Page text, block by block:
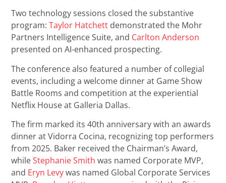
Two technology sessions closed the substantive
program:Taylor Hatchett demonstrated the Mohr
Partners Intelligence Suite, and Carlton Anderson
presented on AI-enhanced prospecting.
The conference also featured a number of collegial
events, including a welcome dinner at Game Show
Battle Rooms and competition at the experiential
Netflix House at Galleria Dallas.
The firm marked its 40th anniversary with an awards
dinner at Vidorra Cocina, recognizing top performers
from 2025. Baker received the Chairman’s Award,
whileStephanie Smith was named Corporate MVP,
and Eryn Levywas named Global Corporate Services